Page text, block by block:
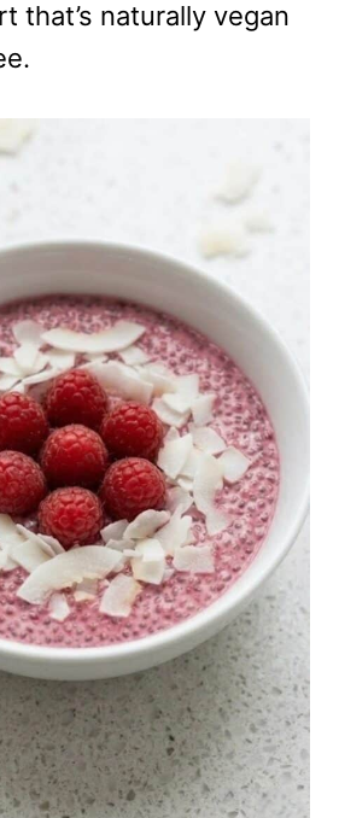
that’s naturally vegan